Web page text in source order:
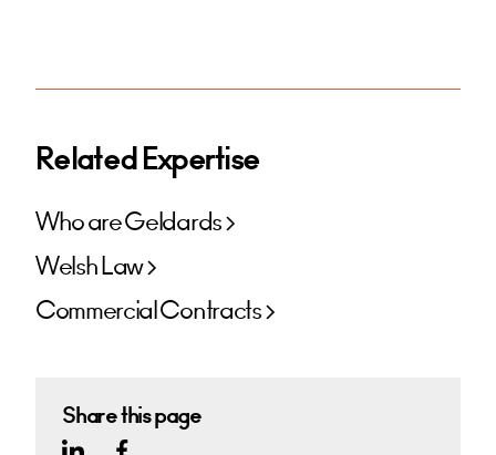
Related Expertise
Who are Geldards
Welsh Law
Commercial Contracts
Share this page